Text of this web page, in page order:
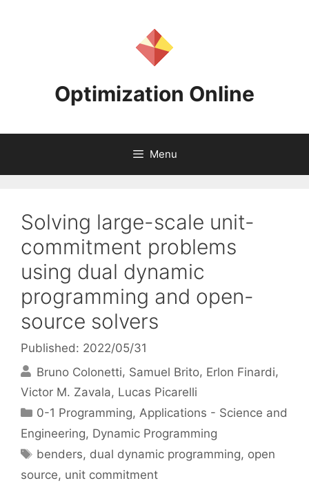
Optimization Online
Menu
Solving large-scale unit-
commitment problems
using dual dynamic
programming and open-
source solvers
Published: 2022/05/31
Bruno Colonetti Samuel Brito Erlon Finardi
Victor M. Zavala Lucas Picarelli
Categories
0-1 Programming,Applications - Science and
Engineering, Dynamic Programming
Tags
benders, dual dynamic programming, open
source, unit commitment